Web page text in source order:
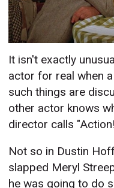
It isn't exactly
actor for real when
such things are
other actor knows
director calls
Not so in Dustin
slapped Meryl
he was going to do